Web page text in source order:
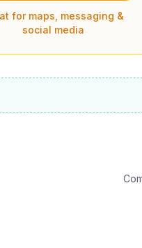
for maps, messaging &
social media